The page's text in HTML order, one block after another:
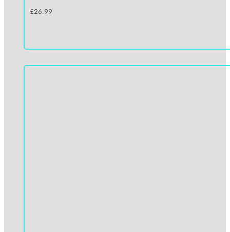
£26.99